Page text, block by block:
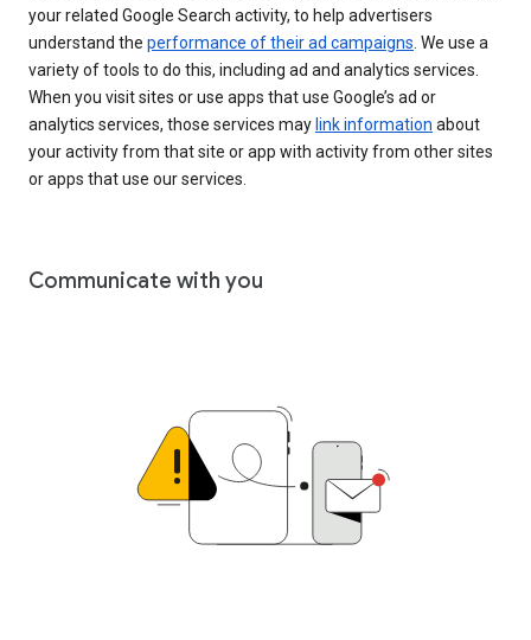
your related Google Search activity, to help advertisers
understand the performance of their ad campaigns. We use a
variety of tools to do this, including ad and analytics services.
When you visit sites or use apps that use Google’s ad or
analytics services, those services may link information about
your activity from that site or app with activity from other sites
or apps that use our services.
Communicate with you